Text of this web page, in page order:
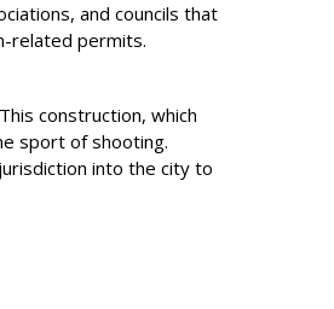
and councils that
related permits.
construction, which
sport of shooting.
into the city to